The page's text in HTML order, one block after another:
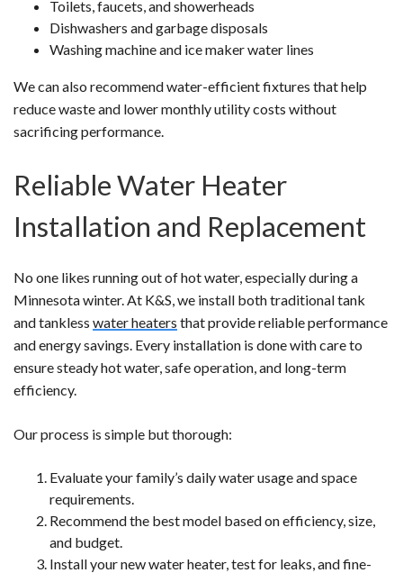
Toilets, faucets, and showerheads
Dishwashers and garbage disposals
Washing machine and ice maker water lines
We can also recommend water-efficient fixtures that help
reduce waste and lower monthly utility costs without
sacrificing performance.
Reliable Water Heater
Installation and Replacement
No one likes running out of hot water, especially during a
Minnesota winter. At K&S, we install both traditional tank
and tankless water heaters that provide reliable performance
and energy savings. Every installation is done with care to
ensure steady hot water, safe operation, and long-term
efficiency.
Our process is simple but thorough:
Evaluate your family’s daily water usage and space
requirements.
Recommend the best model based on efficiency, size,
and budget.
Install your new water heater, test for leaks, and fine-